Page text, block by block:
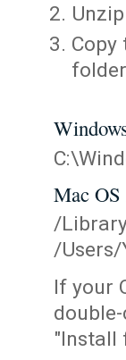
Mac
/
/Users/
If your
"Install